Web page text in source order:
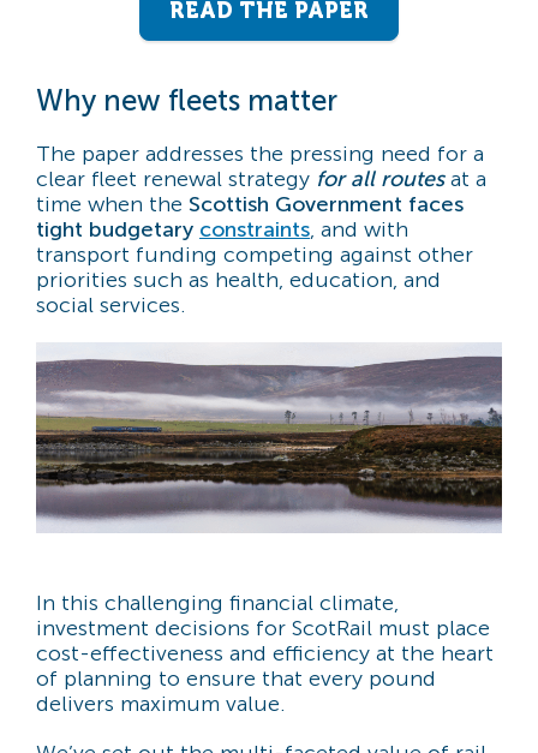
READ THE PAPER
Why new fleets matter
The paper addresses the pressing need for a
clear fleet renewal strategy for all routesat a
time when the Scottish Government faces
tight budgetary constraints, and with
transport funding competing against other
priorities such as health, education, and
social services.
In this challenging financial climate,
investment decisions for ScotRail must place
cost-effectiveness and efficiency at the heart
of planning to ensure that every pound
delivers maximum value.